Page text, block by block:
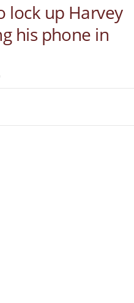
lock up Harvey
his phone in